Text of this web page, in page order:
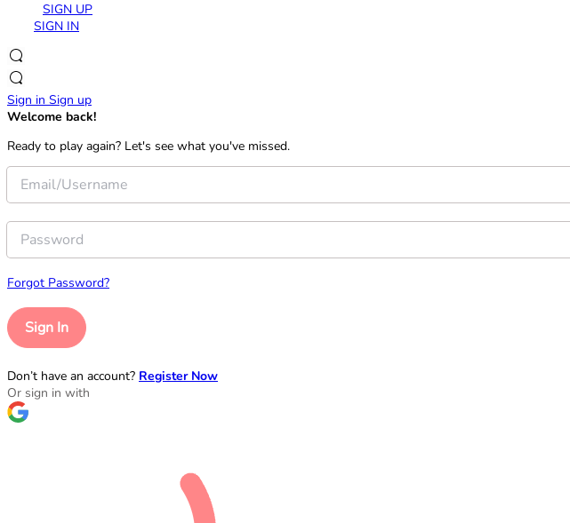
SIGN UP
SIGN IN
Sign in Sign up
Welcome back!
Ready to play again? Let's see what you've missed.
Forgot Password?
Sign In
Don’t have an account? Register Now
Or sign in with